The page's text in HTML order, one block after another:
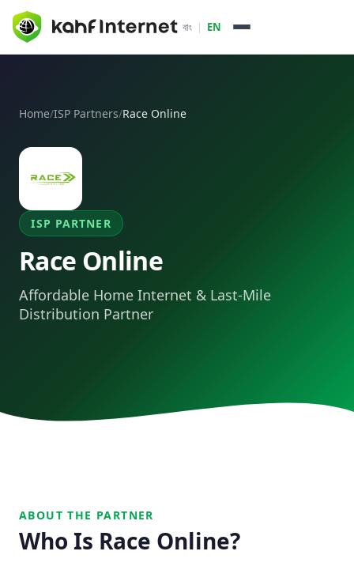
বাং | EN
About
Packages & Services
Pricing
ISP Partners
Daffodil Online
Home/ISP Partners/Race Online
ISP PARTNER
Race Online
Affordable Home Internet & Last-Mile
Distribution Partner
ABOUT THE PARTNER
Who Is Race Online?